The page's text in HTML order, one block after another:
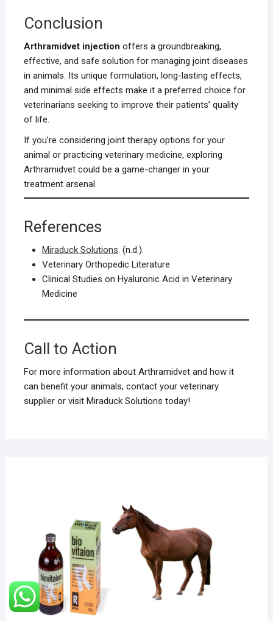
Conclusion
Arthramidvet injection offers a groundbreaking,
effective, and safe solution for managing joint diseases
in animals. Its unique formulation, long-lasting effects,
and minimal side effects make it a preferred choice for
veterinarians seeking to improve their patients’ quality
of life.
If you’re considering joint therapy options for your
animal or practicing veterinary medicine, exploring
Arthramidvet could be a game-changer in your
treatment arsenal.
References
Miraduck Solutions. (n.d.).
Veterinary Orthopedic Literature
Clinical Studies on Hyaluronic Acid in Veterinary
Medicine
Call to Action
For more information about Arthramidvet and how it
can benefit your animals, contact your veterinary
supplier or visit Miraduck Solutions today!